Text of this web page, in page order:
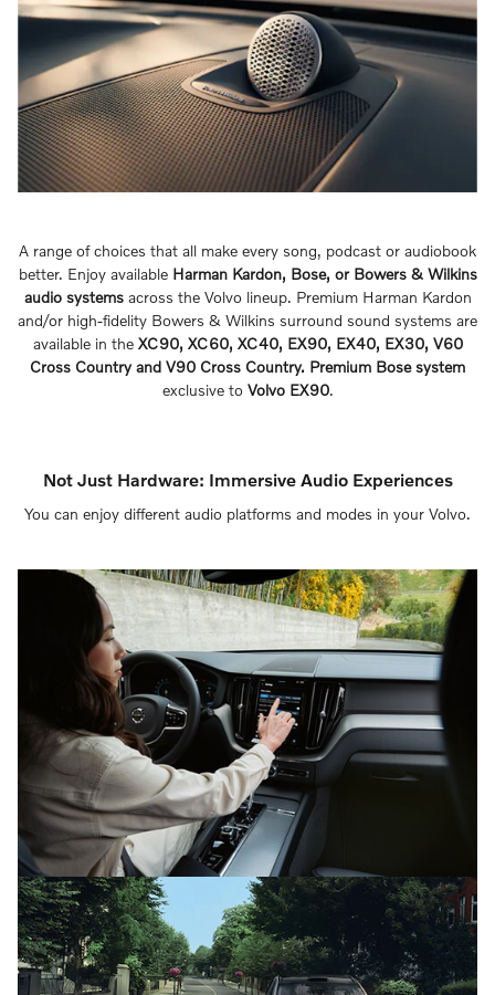
A range of choices that all make every song, podcast or audiobook
better. Enjoy available Harman Kardon, Bose, or Bowers & Wilkins
audio systemsacross the Volvo lineup. Premium Harman Kardon
and/or high-fidelity Bowers & Wilkins surround sound systems are
available in the XC90, XC60, XC40, EX90, EX40, EX30, V60
Cross Country and V90 Cross Country. Premium Bose system
exclusive to Volvo EX90.
Not Just Hardware: Immersive Audio Experiences
You can enjoy different audio platforms and modes in your Volvo.